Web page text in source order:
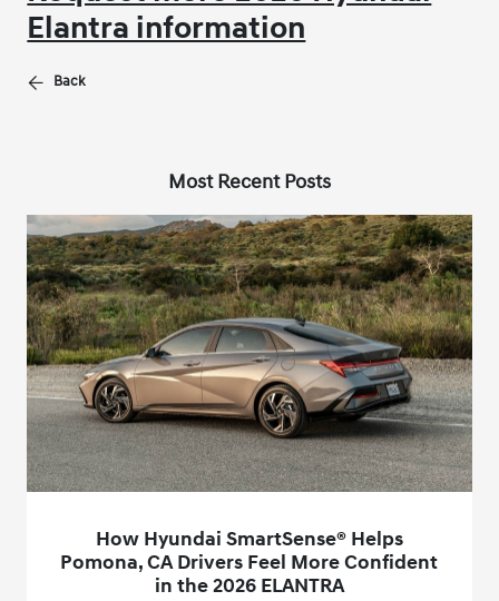
Elantra information
Back
Most Recent Posts
How Hyundai SmartSense® Helps
Pomona, CA Drivers Feel More Confident
in the 2026 ELANTRA